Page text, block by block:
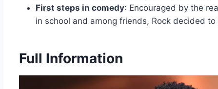
First steps in comedy: Encouraged by the
in school and among friends, Rock decided
Full Information